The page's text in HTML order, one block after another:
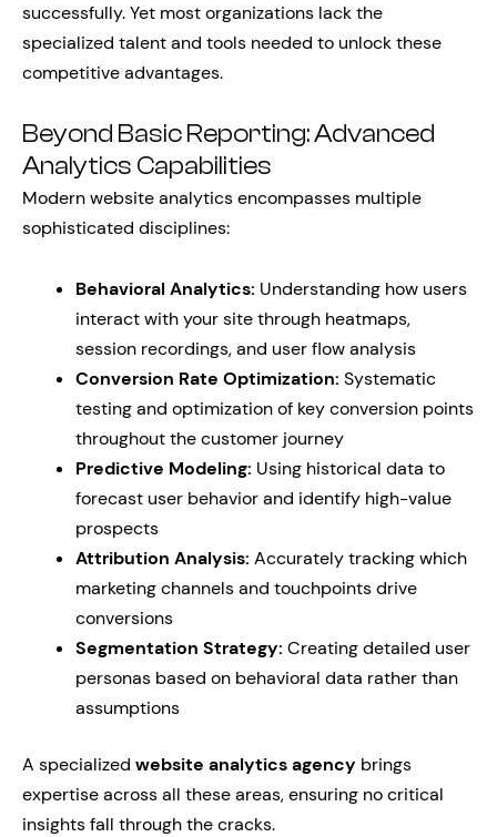
successfully. Yet most organizations lack the
specialized talent and tools needed to unlock these
competitive advantages.
Beyond Basic Reporting: Advanced
Analytics Capabilities
Modern website analytics encompasses multiple
sophisticated disciplines:
Behavioral Analytics: Understanding how users
interact with your site through heatmaps,
session recordings, and user flow analysis
Conversion Rate Optimization: Systematic
testing and optimization of key conversion points
throughout the customer journey
Predictive Modeling: Using historical data to
forecast user behavior and identify high-value
prospects
Attribution Analysis: Accurately tracking which
marketing channels and touchpoints drive
conversions
Segmentation Strategy: Creating detailed user
personas based on behavioral data rather than
assumptions
A specialized website analytics agency brings
expertise across all these areas, ensuring no critical
insights fall through the cracks.